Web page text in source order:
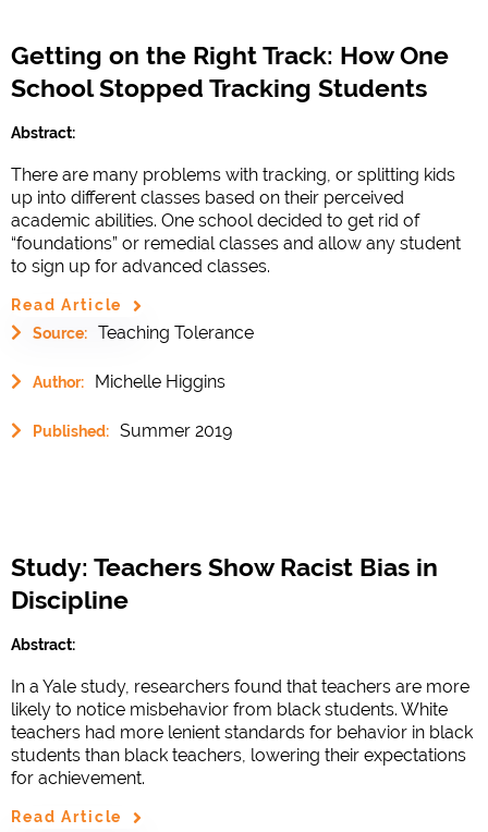
Getting on the Right Track: How One
School Stopped Tracking Students
Abstract:
There are many problems with tracking, or splitting kids
up into different classes based on their perceived
academic abilities. One school decided to get rid of
“foundations” or remedial classes and allow any student
to sign up for advanced classes.
Read Article
Source:
Teaching Tolerance
Author: Michelle Higgins
Published: Summer 2019
Study: Teachers Show Racist Bias in
Discipline
Abstract:
In a Yale study, researchers found that teachers are more
likely to notice misbehavior from black students. White
teachers had more lenient standards for behavior in black
students than black teachers, lowering their expectations
for achievement.
Read Article